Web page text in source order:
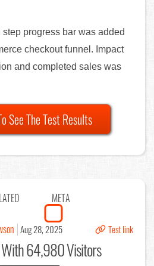
step progress bar was added
checkout funnel. Impact
and completed sales was
See The Test Results
META
Aug 28, 2025 Test link
64,980 Visitors